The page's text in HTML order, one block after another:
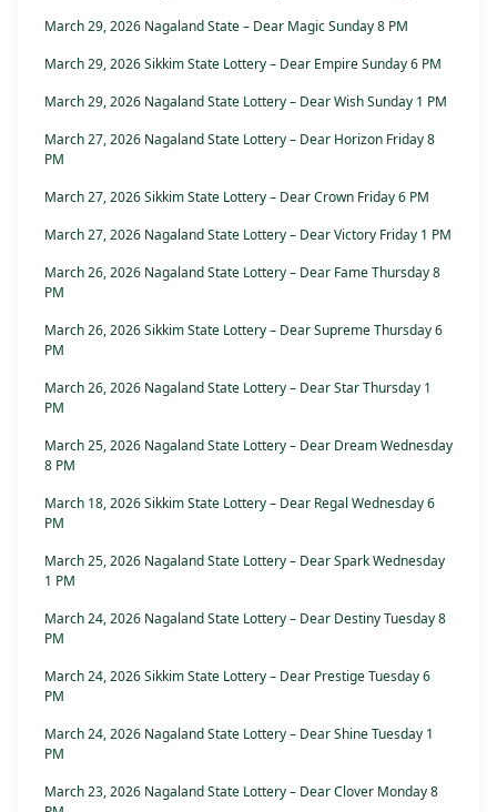
March 29, 2026 Nagaland State – Dear Magic Sunday 8 PM
March 29, 2026 Sikkim State Lottery – Dear Empire Sunday 6 PM
March 29, 2026 Nagaland State Lottery – Dear Wish Sunday 1 PM
March 27, 2026 Nagaland State Lottery – Dear Horizon Friday 8
PM
March 27, 2026 Sikkim State Lottery – Dear Crown Friday 6 PM
March 27, 2026 Nagaland State Lottery – Dear Victory Friday 1 PM
March 26, 2026 Nagaland State Lottery – Dear Fame Thursday 8
PM
March 26, 2026 Sikkim State Lottery – Dear Supreme Thursday 6
PM
March 26, 2026 Nagaland State Lottery – Dear Star Thursday 1
PM
March 25, 2026 Nagaland State Lottery – Dear Dream Wednesday
8 PM
March 18, 2026 Sikkim State Lottery – Dear Regal Wednesday 6
PM
March 25, 2026 Nagaland State Lottery – Dear Spark Wednesday
1 PM
March 24, 2026 Nagaland State Lottery – Dear Destiny Tuesday 8
PM
March 24, 2026 Sikkim State Lottery – Dear Prestige Tuesday 6
PM
March 24, 2026 Nagaland State Lottery – Dear Shine Tuesday 1
PM
March 23, 2026 Nagaland State Lottery – Dear Clover Monday 8